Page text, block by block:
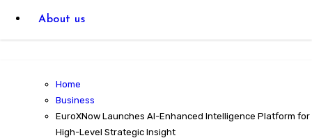
About us
Home
Business
EuroXNow Launches AI-Enhanced Intelligence Platform for
High-Level Strategic Insight